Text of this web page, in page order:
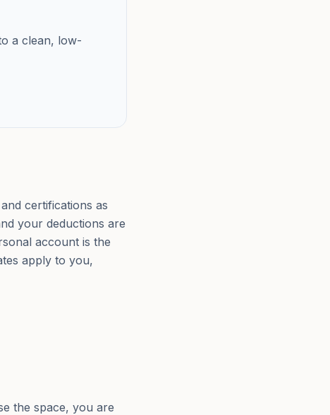
a clean, low-
certifications as
your deductions are
account is the
apply to you,
the space, you are